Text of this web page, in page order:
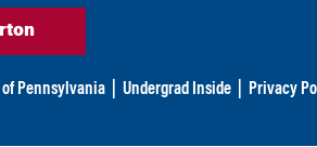
of Pennsylvania Undergrad Inside Privacy